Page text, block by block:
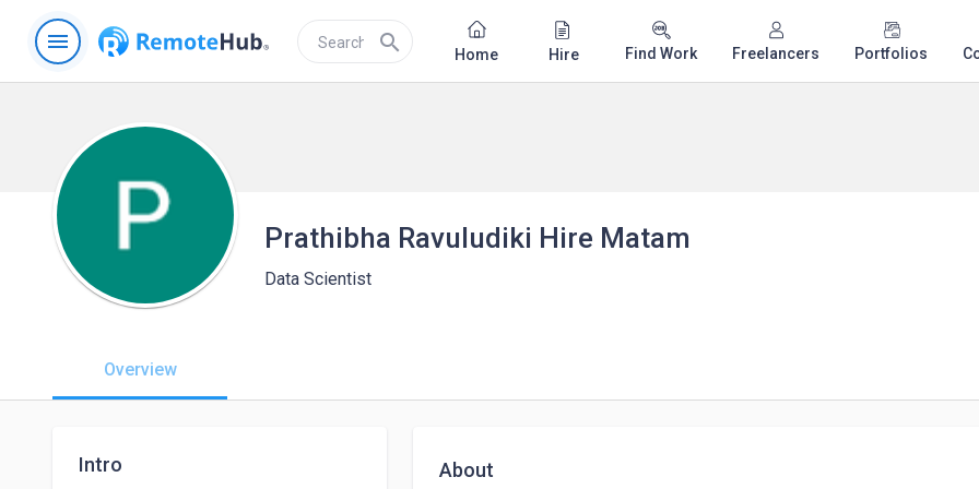
menu search Home Hire Find Work Freelancers Portfolios
Prathibha Ravuludiki Hire Matam
Data Scientist
Overview
Intro About